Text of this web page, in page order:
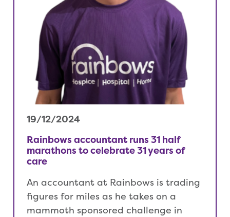
19/12/2024
Rainbows accountant runs 31 half
marathons to celebrate 31 years of
care
An accountant at Rainbows is trading
figures for miles as he takes on a
mammoth sponsored challenge in